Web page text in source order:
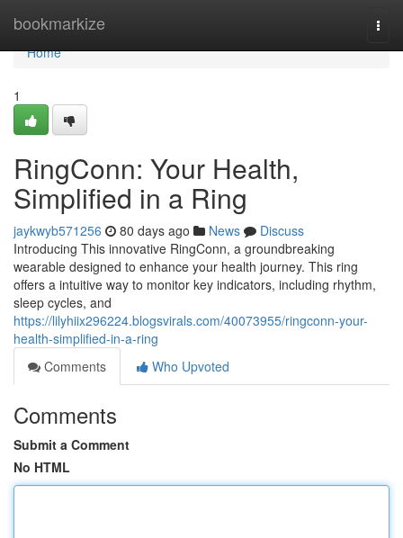
bookmarkize
Home
Home
1
RingConn: Your Health,
Simplified in a Ring
jaykwyb571256 80 days ago News
Discuss
Introducing This innovative RingConn, a groundbreaking
wearable designed to enhance your health journey. This ring
offers a intuitive way to monitor key indicators, including rhythm,
sleep cycles, and
https://lilyhiix296224.blogsvirals.com/40073955/ringconn-your-
health-simplified-in-a-ring
Comments
Who Upvoted
Comments
Submit a Comment
No HTML